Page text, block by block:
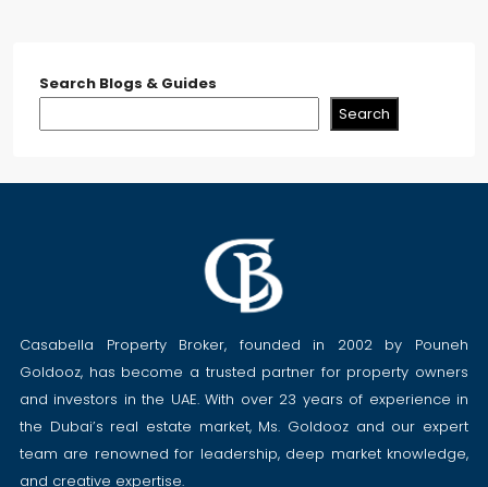
Search Blogs & Guides
Search
Casabella Property Broker, founded in 2002 by Pouneh
Goldooz, has become a trusted partner for property owners
and investors in the UAE. With over 23 years of experience in
the Dubai’s real estate market, Ms. Goldooz and our expert
team are renowned for leadership, deep market knowledge,
and creative expertise.